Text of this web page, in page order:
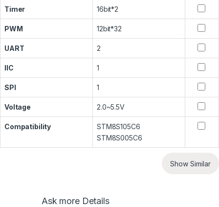
Timer 16bit*2
PWM 12bit*32
UART 2
IIC 1
SPI 1
Voltage 2.0~5.5V
Compatibility
STM8S105C6
STM8S005C6
Show Similar
Ask more Details